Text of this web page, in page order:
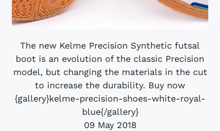
The new Kelme Precision Synthetic futsal
boot is an evolution of the classic Precision
model, but changing the materials in the cut
to increase the durability. Buy now
{gallery}kelme-precision-shoes-white-royal-
blue{/gallery}
09 May 2018